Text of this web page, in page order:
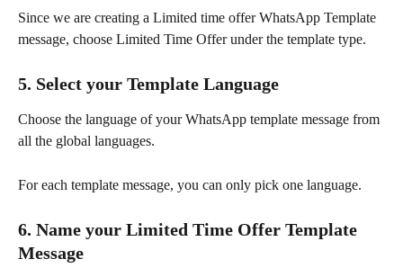
Since we are creating a Limited time offer WhatsApp Template
message, choose Limited Time Offer under the template type.
5. Select your Template Language
Choose the language of your WhatsApp template message from
all the global languages.
For each template message, you can only pick one language.
6. Name your Limited Time Offer Template
Message